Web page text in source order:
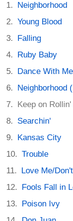
Neighborhood
Young Blood
Falling
Ruby Baby
Dance With Me
Neighborhood
Keep on Rollin'
Searchin'
Kansas City
Trouble
Love Me/Don't
Fools Fall in
Poison Ivy